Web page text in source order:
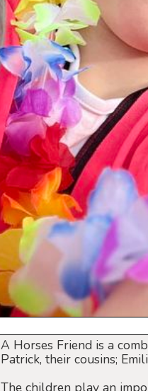
A Horses Friend is a
Patrick, their cousins;
The children play an